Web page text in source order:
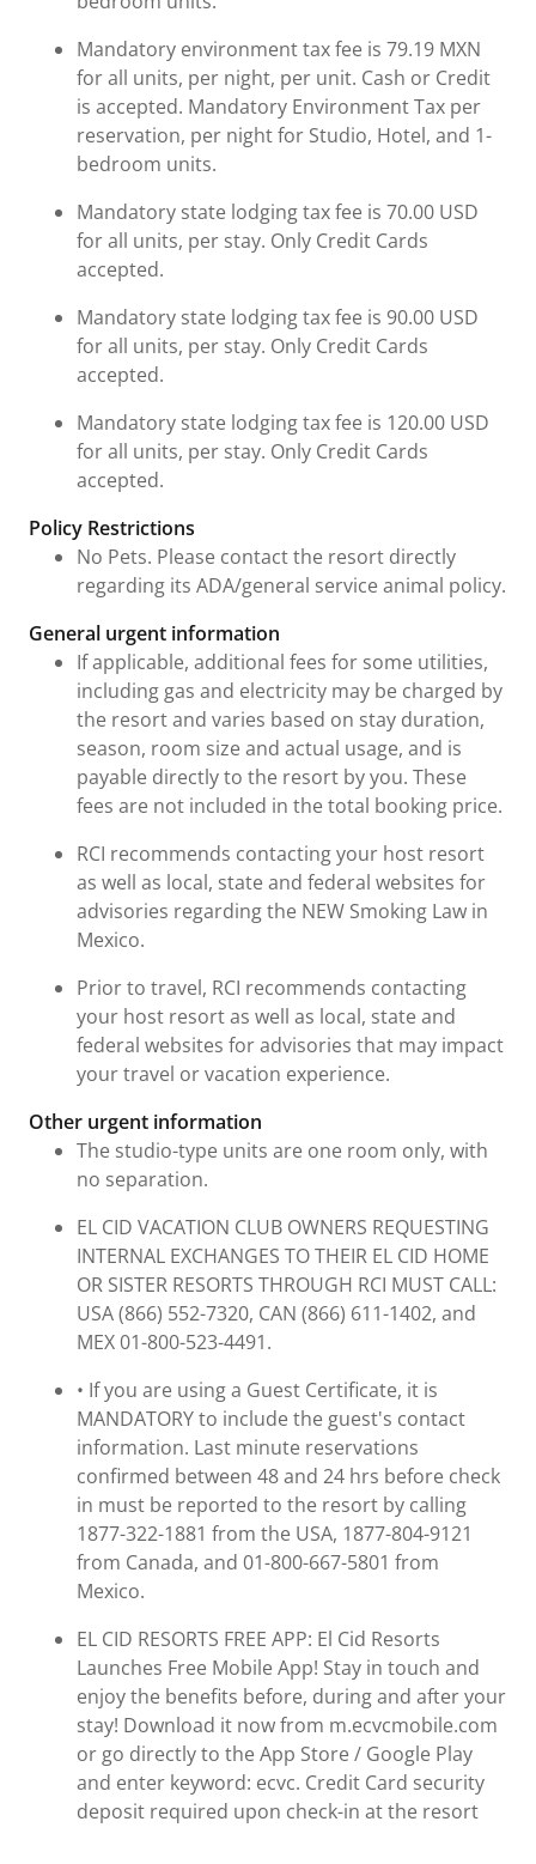
Mandatory environment tax fee is 79.19 MXN
for all units, per night, per unit. Cash or Credit
is accepted. Mandatory Environment Tax per
reservation, per night for Studio, Hotel, and 1-
bedroom units.
Mandatory state lodging tax fee is 70.00 USD
for all units, per stay. Only Credit Cards
accepted.
Mandatory state lodging tax fee is 90.00 USD
for all units, per stay. Only Credit Cards
accepted.
Mandatory state lodging tax fee is 120.00 USD
for all units, per stay. Only Credit Cards
accepted.
Policy Restrictions
No Pets. Please contact the resort directly
regarding its ADA/general service animal policy.
General urgent information
If applicable, additional fees for some utilities,
including gas and electricity may be charged by
the resort and varies based on stay duration,
season, room size and actual usage, and is
payable directly to the resort by you. These
fees are not included in the total booking price.
RCI recommends contacting your host resort
as well as local, state and federal websites for
advisories regarding the NEW Smoking Law in
Mexico.
Prior to travel, RCI recommends contacting
your host resort as well as local, state and
federal websites for advisories that may impact
your travel or vacation experience.
Other urgent information
The studio-type units are one room only, with
no separation.
EL CID VACATION CLUB OWNERS REQUESTING
INTERNAL EXCHANGES TO THEIR EL CID HOME
OR SISTER RESORTS THROUGH RCI MUST CALL:
USA (866) 552-7320, CAN (866) 611-1402, and
MEX 01-800-523-4491.
• If you are using a Guest Certificate, it is
MANDATORY to include the guest's contact
information. Last minute reservations
confirmed between 48 and 24 hrs before check
in must be reported to the resort by calling
1877-322-1881 from the USA, 1877-804-9121
from Canada, and 01-800-667-5801 from
Mexico.
EL CID RESORTS FREE APP: El Cid Resorts
Launches Free Mobile App! Stay in touch and
enjoy the benefits before, during and after your
stay! Download it now from m.ecvcmobile.com
or go directly to the App Store / Google Play
and enter keyword: ecvc. Credit Card security
deposit required upon check-in at the resort